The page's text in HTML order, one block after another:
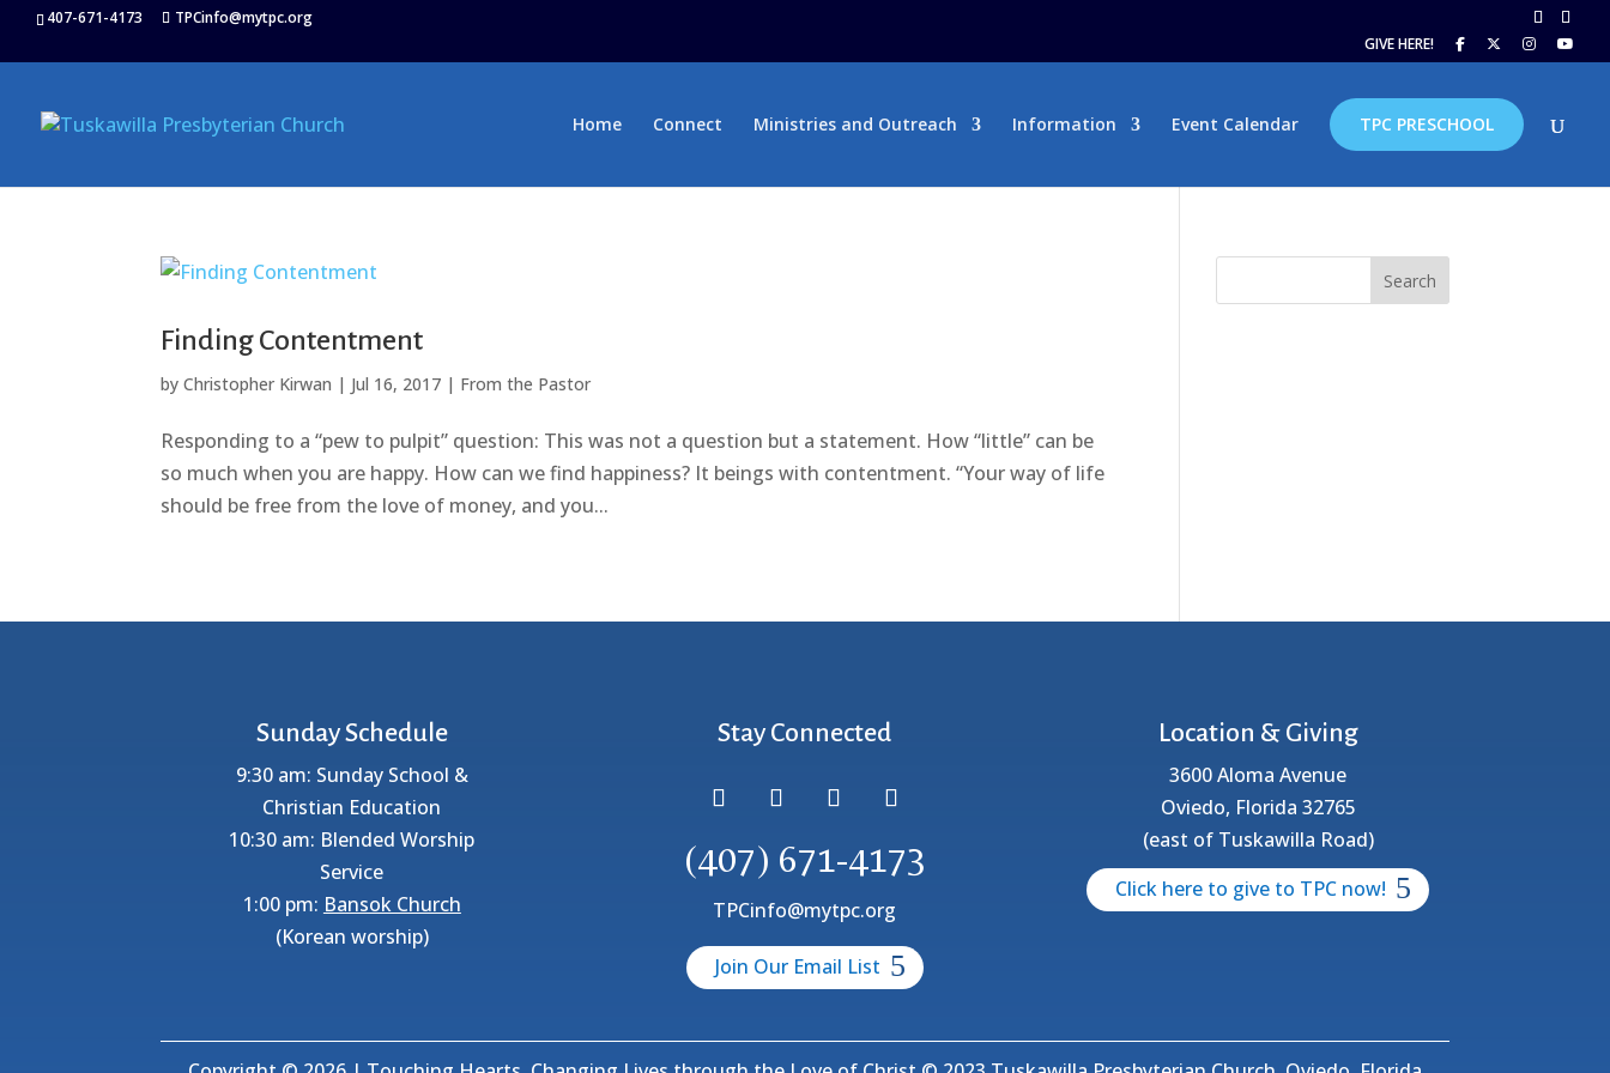
407-671-4173
TPCinfo@mytpc.org
GIVE HERE!
Home Connect Ministries and Outreach Information Event Calendar TPC PRESCHOOL
Finding Contentment
byChristopher Kirwan | Jul 16, 2017 | From the Pastor
Responding to a “pew to pulpit” question: This was not a question but a statement. How “little” can be
so much when you are happy. How can we find happiness? It beings with contentment. “Your way of life
should be free from the love of money, and you...
Search
Sunday Schedule
9:30 am: Sunday School &
Christian Education
10:30 am: Blended Worship
Service
1:00 pm: Bansok Church
(Korean worship)
Stay Connected
(407) 671-4173
TPCinfo@mytpc.org
Join Our Email List
Location & Giving
3600 Aloma Avenue
Oviedo, Florida 32765
(east of Tuskawilla Road)
Click here to give to TPC now!